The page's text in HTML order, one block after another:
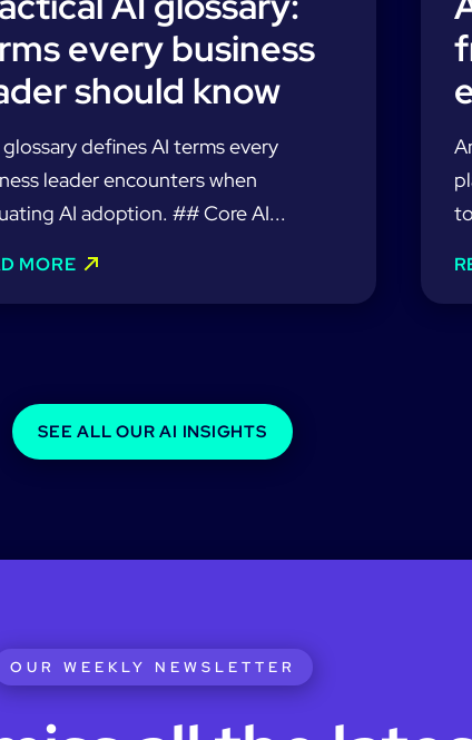
every business
should know
defines AI terms every
leader encounters when
AI adoption. ## Core AI...
MORE
SEE ALL OUR AI INSIGHTS
OUR WEEKLY NEWSLETTER